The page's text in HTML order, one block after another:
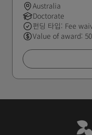
Australia
Doctorate
펀딩 타입: Fee
Value of award: